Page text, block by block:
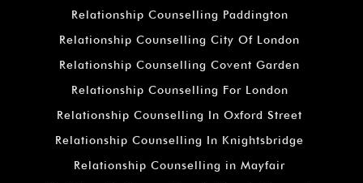
Relationship Counselling Paddington
Relationship Counselling City Of London
Relationship Counselling Covent Garden
Relationship Counselling For London
Relationship Counselling In Oxford Street
Relationship Counselling In Knightsbridge
Relationship Counselling in Mayfair